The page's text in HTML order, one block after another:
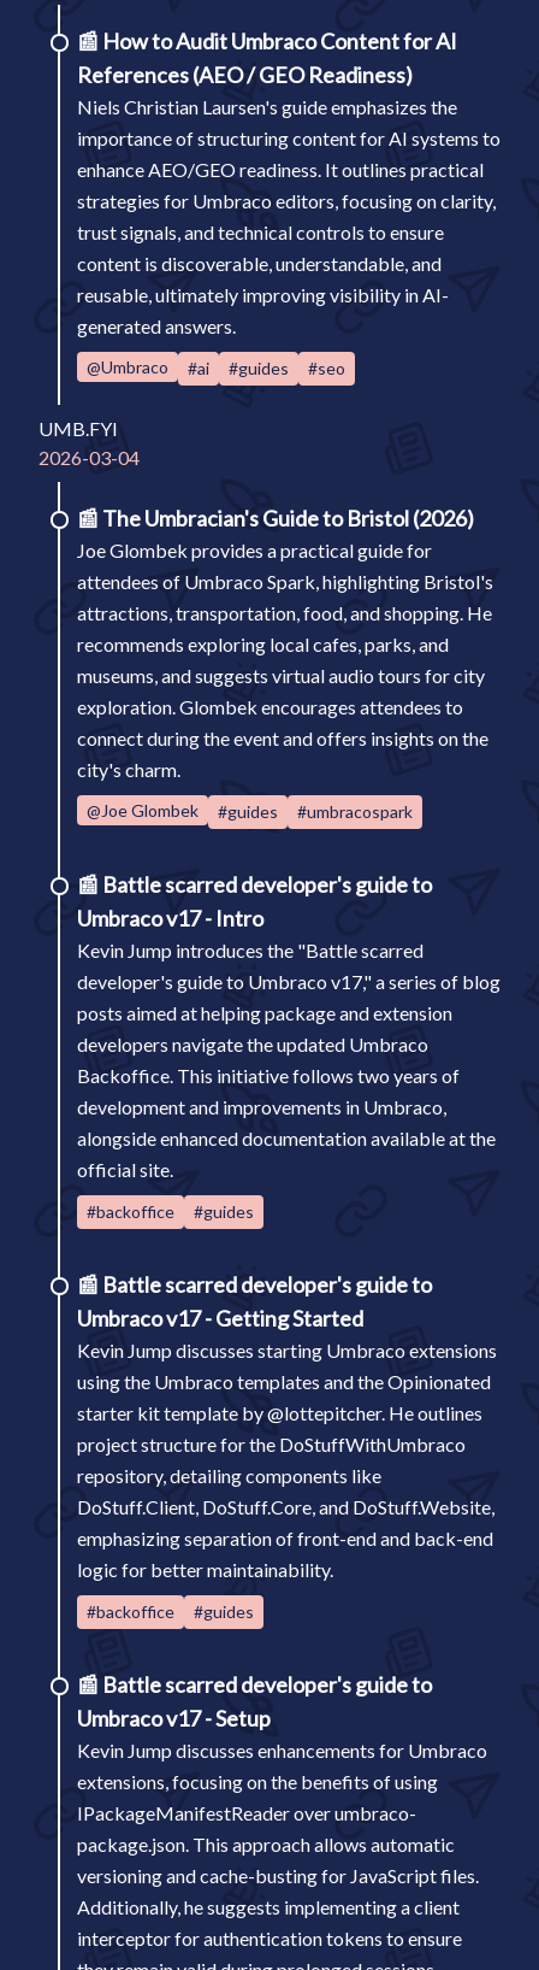
📰 How to Audit Umbraco Content for AI
References (AEO / GEO Readiness)
Niels Christian Laursen's guide emphasizes the
importance of structuring content for AI systems to
enhance AEO/GEO readiness. It outlines practical
strategies for Umbraco editors, focusing on clarity,
trust signals, and technical controls to ensure
content is discoverable, understandable, and
reusable, ultimately improving visibility in AI-
generated answers.
@Umbraco #ai #guides #seo
UMB.FYI
2026-03-04
📰 The Umbracian's Guide to Bristol (2026)
Joe Glombek provides a practical guide for
attendees of Umbraco Spark, highlighting Bristol's
attractions, transportation, food, and shopping. He
recommends exploring local cafes, parks, and
museums, and suggests virtual audio tours for city
exploration. Glombek encourages attendees to
connect during the event and offers insights on the
city's charm.
@Joe Glombek #guides #umbracospark
📰 Battle scarred developer's guide to
Umbraco v17 - Intro
Kevin Jump introduces the "Battle scarred
developer's guide to Umbraco v17," a series of blog
posts aimed at helping package and extension
developers navigate the updated Umbraco
Backoffice. This initiative follows two years of
development and improvements in Umbraco,
alongside enhanced documentation available at the
official site.
#backoffice #guides
📰 Battle scarred developer's guide to
Umbraco v17 - Getting Started
Kevin Jump discusses starting Umbraco extensions
using the Umbraco templates and the Opinionated
starter kit template by @lottepitcher. He outlines
project structure for the DoStuffWithUmbraco
repository, detailing components like
DoStuff.Client, DoStuff.Core, and DoStuff.Website,
emphasizing separation of front-end and back-end
logic for better maintainability.
#backoffice #guides
📰 Battle scarred developer's guide to
Umbraco v17 - Setup
Kevin Jump discusses enhancements for Umbraco
extensions, focusing on the benefits of using
IPackageManifestReader over umbraco-
package.json. This approach allows automatic
versioning and cache-busting for JavaScript files.
Additionally, he suggests implementing a client
interceptor for authentication tokens to ensure